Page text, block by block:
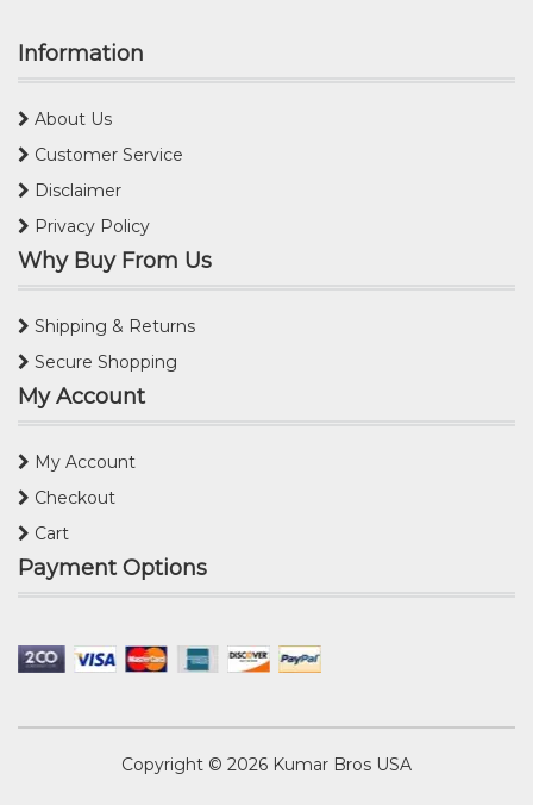
Information
About Us
Customer Service
Disclaimer
Privacy Policy
Why Buy From Us
Shipping & Returns
Secure Shopping
My Account
My Account
Checkout
Cart
Payment Options
Copyright © 2026 Kumar Bros USA